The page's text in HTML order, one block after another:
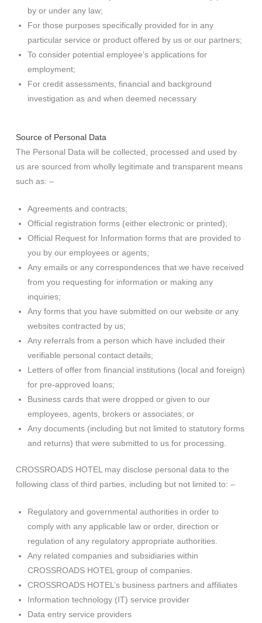
by or under any law;
For those purposes specifically provided for in any
particular service or product offered by us or our partners;
To consider potential employee’s applications for
employment;
For credit assessments, financial and background
investigation as and when deemed necessary
Source of Personal Data
The Personal Data will be collected, processed and used by
us are sourced from wholly legitimate and transparent means
such as: –
Agreements and contracts;
Official registration forms (either electronic or printed);
Official Request for Information forms that are provided to
you by our employees or agents;
Any emails or any correspondences that we have received
from you requesting for information or making any
inquiries;
Any forms that you have submitted on our website or any
websites contracted by us;
Any referrals from a person which have included their
verifiable personal contact details;
Letters of offer from financial institutions (local and foreign)
for pre-approved loans;
Business cards that were dropped or given to our
employees, agents, brokers or associates; or
Any documents (including but not limited to statutory forms
and returns) that were submitted to us for processing.
CROSSROADS HOTEL may disclose personal data to the
following class of third parties, including but not limited to: –
Regulatory and governmental authorities in order to
comply with any applicable law or order, direction or
regulation of any regulatory appropriate authorities.
Any related companies and subsidiaries within
CROSSROADS HOTEL group of companies.
CROSSROADS HOTEL’s business partners and affiliates
Information technology (IT) service provider
Data entry service providers